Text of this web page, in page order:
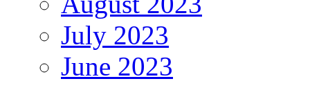
July 2023
June 2023